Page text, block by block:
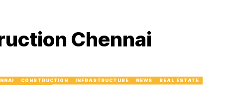
Chennai
CONSTRUCTION INFRASTRUCTURE NEWS
REAL ESTATE